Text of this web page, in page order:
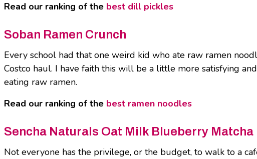
Read our ranking of the best dill pickles
Soban Ramen Crunch
Every school had that one weird kid who ate raw ramen
Costco haul. I have faith this will be a little more satisfying
eating raw ramen.
Read our ranking of the best ramen noodles
Sencha Naturals Oat Milk Blueberry Matcha
Not everyone has the privilege, or the budget, to walk to a